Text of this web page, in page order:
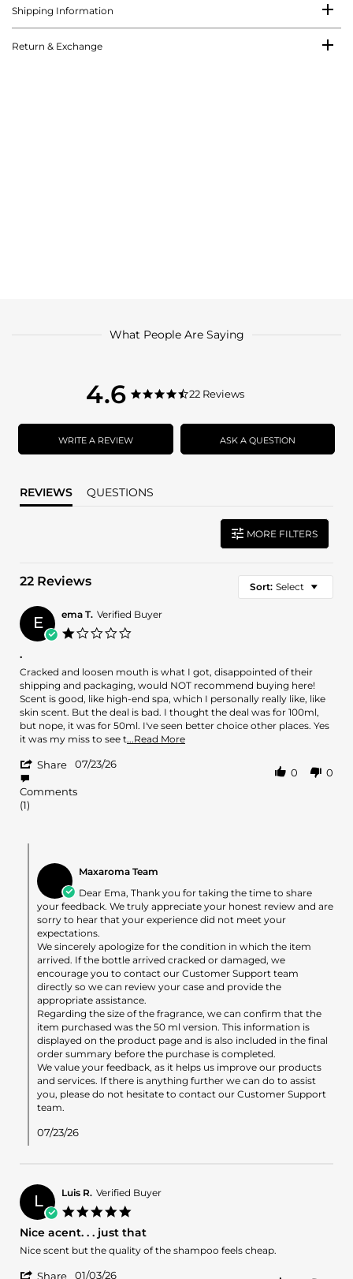
Shipping Information
Return & Exchange
What People Are Saying
4.6
4.6
rating
4.6
rating
22 Reviews
WRITE A REVIEW ASK A QUESTION
REVIEWS QUESTIONS
MORE FILTERS
22 Reviews Sort: Select
E ema T. Verified Buyer
.
Review
by
ema
T.
on
23
2026
review
stating
.
Cracked and loosen mouth is what I got, disappointed of their
shipping and packaging, would NOT recommend buying here!
Scent is good, like high-end spa, which I personally really like, like
skin scent. But the deal is bad. I thought the deal was for 100ml,
but nope, it was for 50ml. I've seen better choice other places. Yes
it was my miss to see t...Read MoreRead
Share
Review
Jul
2026
Comments
(1)
07/23/26
0 0
Store
Owner
on
Review
by
ema
on
23
Jul
2026
Maxaroma Team
Dear Ema, Thank you for taking the time to share
your feedback. We truly appreciate your honest review and are
sorry to hear that your experience did not meet your
expectations.
We sincerely apologize for the condition in which the item
arrived. If the bottle arrived cracked or damaged, we
encourage you to contact our Customer Support team
directly so we can review your case and provide the
appropriate assistance.
Regarding the size of the fragrance, we can confirm that the
item purchased was the 50 ml version. This information is
displayed on the product page and is also included in the final
order summary before the purchase is completed.
We value your feedback, as it helps us improve our products
and services. If there is anything further we can do to assist
you, please do not hesitate to contact our Customer Support
team.
07/23/26
L Luis R. Verified Buyer
rating
Nice acent. . . just that
Review
review
Nice scent but the quality of the shampoo feels cheap.
Share 01/03/26